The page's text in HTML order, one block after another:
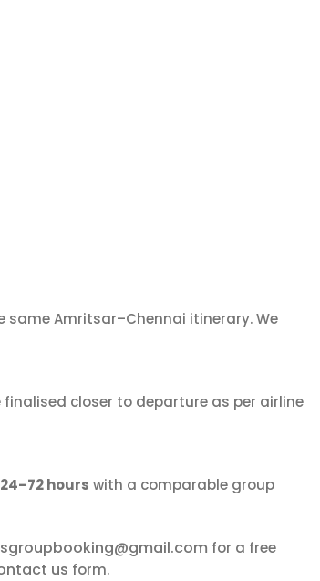
same Amritsar–Chennai itinerary. We
closer to departure as per airline
24–72 hours with a comparable group
for a free
us form.